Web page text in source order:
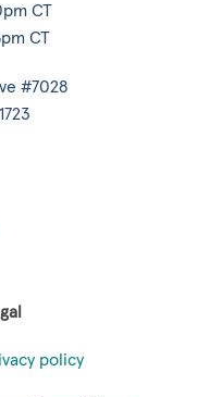
CT
CT
#7028
policy